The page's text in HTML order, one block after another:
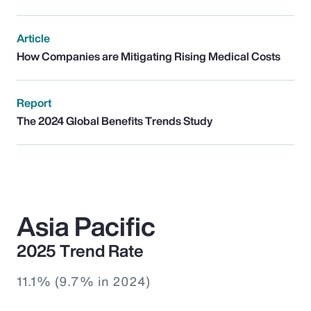
Article
How Companies are Mitigating Rising Medical Costs
Report
The 2024 Global Benefits Trends Study
Asia Pacific
2025 Trend Rate
11.1% (9.7% in 2024)